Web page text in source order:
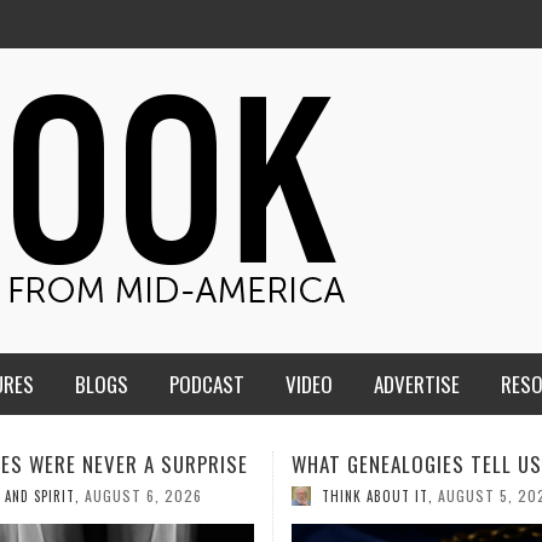
BLOGS PODCAST VIDEO ADVERTISE
TELL US III
ABOUT IT AUGUST 5, 2026
HMS STUDENTS BRING
THE CLASSROOM TO THE
COMMUNITY